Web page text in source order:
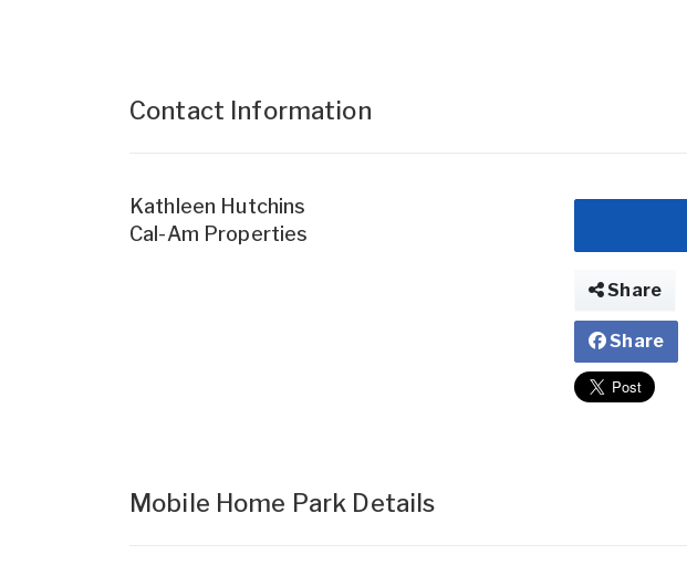
Contact Information
Kathleen Hutchins
Cal-Am Properties
Share
Share
Mobile Home Park Details